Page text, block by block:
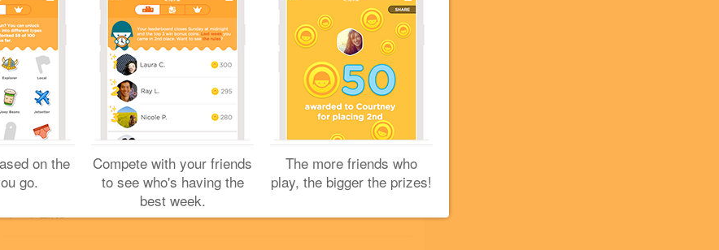
on the
go.
Compete with your friends
to see who's having the
best week.
The more friends who
play, the bigger the prizes!
+24
Coins
+10
Wow! That's 60 check-ins at Japanese Curry
Restaurants!
+5
First check-in at Go Go Curry.
+5
Great photo!
Back in Soto-Kanda.
+2
Sharing is caring!